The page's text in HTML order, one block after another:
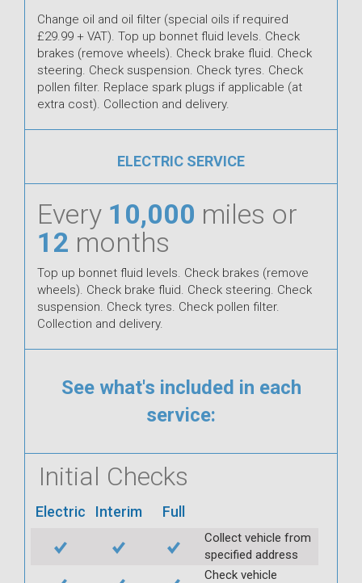
Change oil and oil filter (special oils if required
£29.99 + VAT). Top up bonnet fluid levels. Check
brakes (remove wheels). Check brake fluid. Check
steering. Check suspension. Check tyres. Check
pollen filter. Replace spark plugs if applicable (at
extra cost). Collection and delivery.
ELECTRIC SERVICE
Every 10,000 miles or
12 months
Top up bonnet fluid levels. Check brakes (remove
wheels). Check brake fluid. Check steering. Check
suspension. Check tyres. Check pollen filter.
Collection and delivery.
See what's included in each
service:
Initial Checks
Electric Interim Full
Collect vehicle from
specified address
Check vehicle